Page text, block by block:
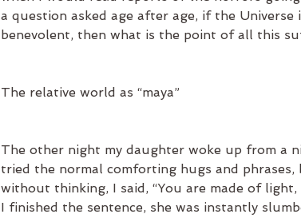
a question asked age after age, if the Universe
benevolent, then what is the point of all this
The relative world as “maya”
The other night my daughter woke up from a
tried the normal comforting hugs and
without thinking, I said, “You are made of
I finished the sentence, she was instantly